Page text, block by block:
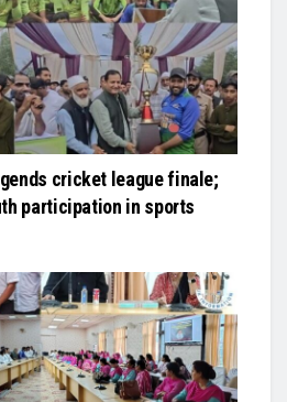
cricket league finale;
participation in sports